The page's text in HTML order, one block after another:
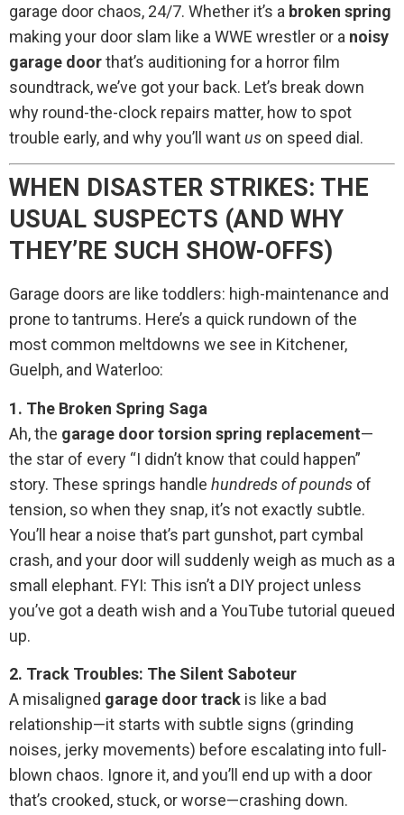
garage door chaos, 24/7. Whether it’s a broken spring
making your door slam like a WWE wrestler or a noisy
garage doorthat’s auditioning for a horror film
soundtrack, we’ve got your back. Let’s break down
why round-the-clock repairs matter, how to spot
trouble early, and why you’ll wantus on speed dial.
WHEN DISASTER STRIKES: THE
USUAL SUSPECTS (AND WHY
THEY’RE SUCH SHOW-OFFS)
Garage doors are like toddlers: high-maintenance and
prone to tantrums. Here’s a quick rundown of the
most common meltdowns we see in Kitchener,
Guelph, and Waterloo:
1. The Broken Spring Saga
Ah, the garage door torsion spring replacement—
the star of every “I didn’t know that could happen”
story. These springs handle hundreds of pounds of
tension, so when they snap, it’s not exactly subtle.
You’ll hear a noise that’s part gunshot, part cymbal
crash, and your door will suddenly weigh as much as a
small elephant. FYI: This isn’t a DIY project unless
you’ve got a death wish and a YouTube tutorial queued
up.
2. Track Troubles: The Silent Saboteur
A misaligned garage door track is like a bad
relationship—it starts with subtle signs (grinding
noises, jerky movements) before escalating into full-
blown chaos. Ignore it, and you’ll end up with a door
that’s crooked, stuck, or worse—crashing down.